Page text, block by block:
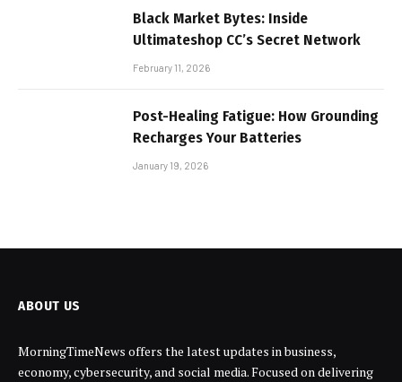
Black Market Bytes: Inside
Ultimateshop CC’s Secret Network
February 11, 2026
Post-Healing Fatigue: How Grounding
Recharges Your Batteries
January 19, 2026
ABOUT US
MorningTimeNews offers the latest updates in business,
economy, cybersecurity, and social media. Focused on delivering